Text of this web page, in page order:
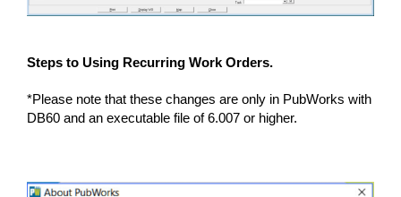
Steps to Using Recurring Work Orders.
*Please note that these changes are only in PubWorks with
DB60 and an executable file of 6.007 or higher.